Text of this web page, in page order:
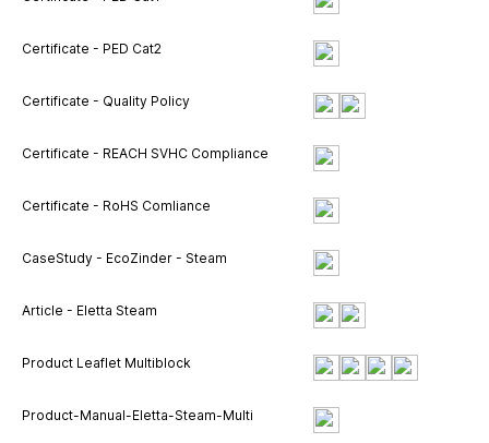
Certificate - PED Cat2
Certificate - Quality Policy
Certificate - REACH SVHC Compliance
Certificate - RoHS Comliance
CaseStudy - EcoZinder - Steam
Article - Eletta Steam
Product Leaflet Multiblock
Product-Manual-Eletta-Steam-Multi